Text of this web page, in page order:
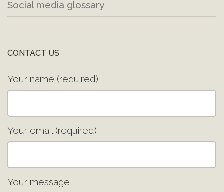
Social media glossary
CONTACT US
Your name (required)
Your email (required)
Your message